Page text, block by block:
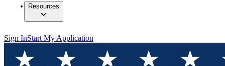
Resources
Sign InStart My Application